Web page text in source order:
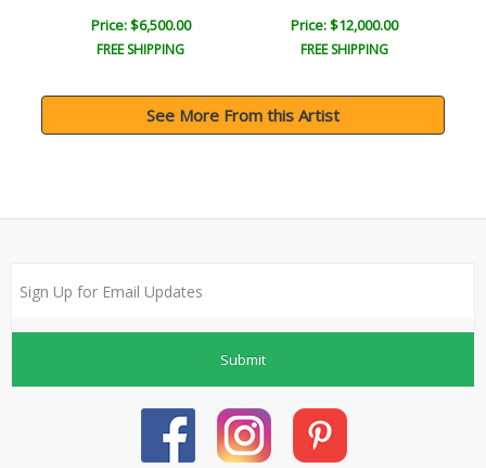
Price: $6,500.00
FREE SHIPPING
Price: $12,000.00
FREE SHIPPING
See More From this Artist
Submit